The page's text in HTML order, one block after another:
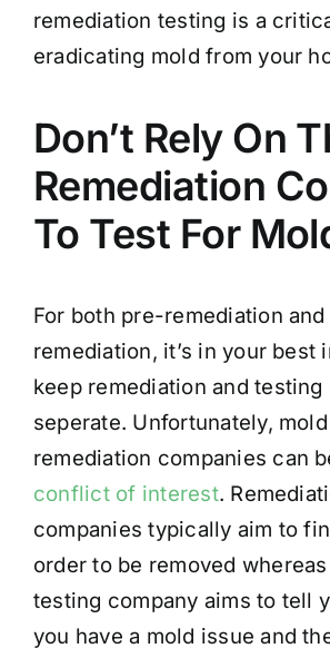
remediation testing is a
eradicating mold from your
Don’t Rely On
Remediation
To Test For
For both pre-remediation
remediation, it’s in your best
keep remediation and
seperate. Unfortunately,
remediation companies can
conflict of interest.
companies typically aim to
order to be removed
testing company aims to tell
you have a mold issue and